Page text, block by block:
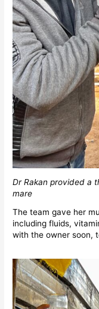
Dr Rakan provided a
mare
The team gave her
including fluids,
with the owner soon,